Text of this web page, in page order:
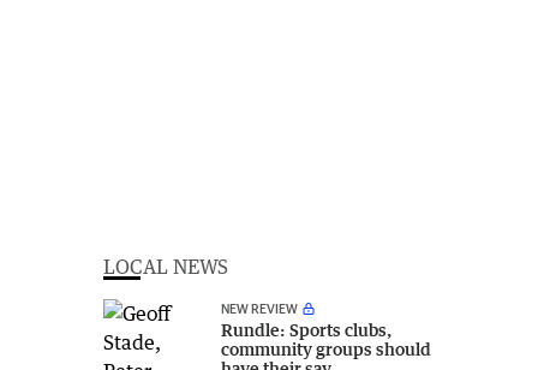
LOCAL NEWS
NEW REVIEW
Rundle: Sports clubs,
community groups should